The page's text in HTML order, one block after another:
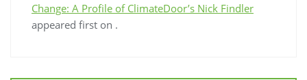
Change: A Profile of ClimateDoor’s Nick Findler
appeared first on .